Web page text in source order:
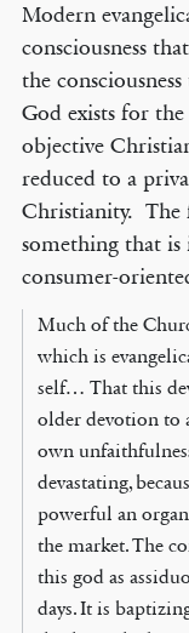
Modern
consciousness
the
God exists for
objective
reduced to a
Christianity. The
something that is
consumer-
Much of the
which is
self… That this
older devotion to
own
devastating,
powerful an
the market. The
this god as
days. It is